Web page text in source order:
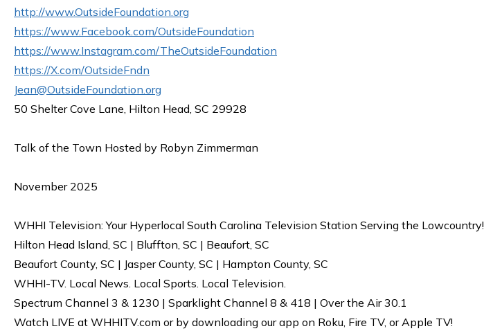
http://www.OutsideFoundation.org
https://www.Facebook.com/OutsideFoundation
https://www.Instagram.com/TheOutsideFoundation
https://X.com/OutsideFndn
Jean@OutsideFoundation.org
50 Shelter Cove Lane, Hilton Head, SC 29928
Talk of the Town Hosted by Robyn Zimmerman
November 2025
WHHI Television: Your Hyperlocal South Carolina Television Station Serving the Lowcountry!
Hilton Head Island, SC | Bluffton, SC | Beaufort, SC
Beaufort County, SC | Jasper County, SC | Hampton County, SC
WHHI-TV. Local News. Local Sports. Local Television.
Spectrum Channel 3 & 1230 | Sparklight Channel 8 & 418 | Over the Air 30.1
Watch LIVE at WHHITV.com or by downloading our app on Roku, Fire TV, or Apple TV!